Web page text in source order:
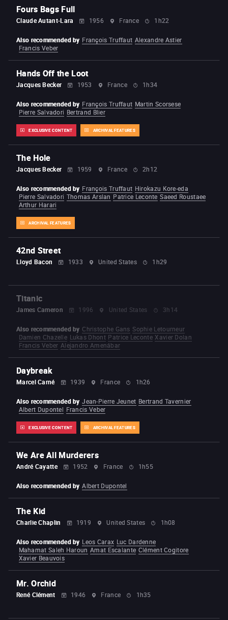
Fours Bags Full
Claude Autant-Lara 1956 France 1h22
Also recommended by François Truffaut Alexandre Astier
Francis Veber
Hands Off the Loot
Jacques Becker 1953 France 1h34
EXCLUSIVE CONTENT ARCHIVAL FEATURES
Also recommended by François Truffaut Martin Scorsese
Pierre Salvadori Bertrand Blier
The Hole
Jacques Becker 1959 France 2h12
ARCHIVAL FEATURES
Also recommended by François Truffaut Hirokazu Kore-eda
Pierre Salvadori Thomas Arslan Patrice Leconte Saeed Roustaee
Arthur Harari
42nd Street
Lloyd Bacon 1933 United States 1h29
Titanic
James Cameron 1996 United States 3h14
Also recommended by Christophe Gans Sophie Letourneur
Damien Chazelle Lukas Dhont Patrice Leconte Xavier Dolan
Francis Veber Alejandro Amenábar
Daybreak
Marcel Carné 1939 France 1h26
EXCLUSIVE CONTENT ARCHIVAL FEATURES
Also recommended by Jean-Pierre Jeunet Bertrand Tavernier
Albert Dupontel Francis Veber
We Are All Murderers
André Cayatte 1952 France 1h55
Also recommended by Albert Dupontel
The Kid
Charlie Chaplin 1919 United States 1h08
Also recommended by Leos Carax Luc Dardenne
Mahamat Saleh Haroun Amat Escalante Clément Cogitore
Xavier Beauvois
Mr. Orchid
René Clément 1946 France 1h35